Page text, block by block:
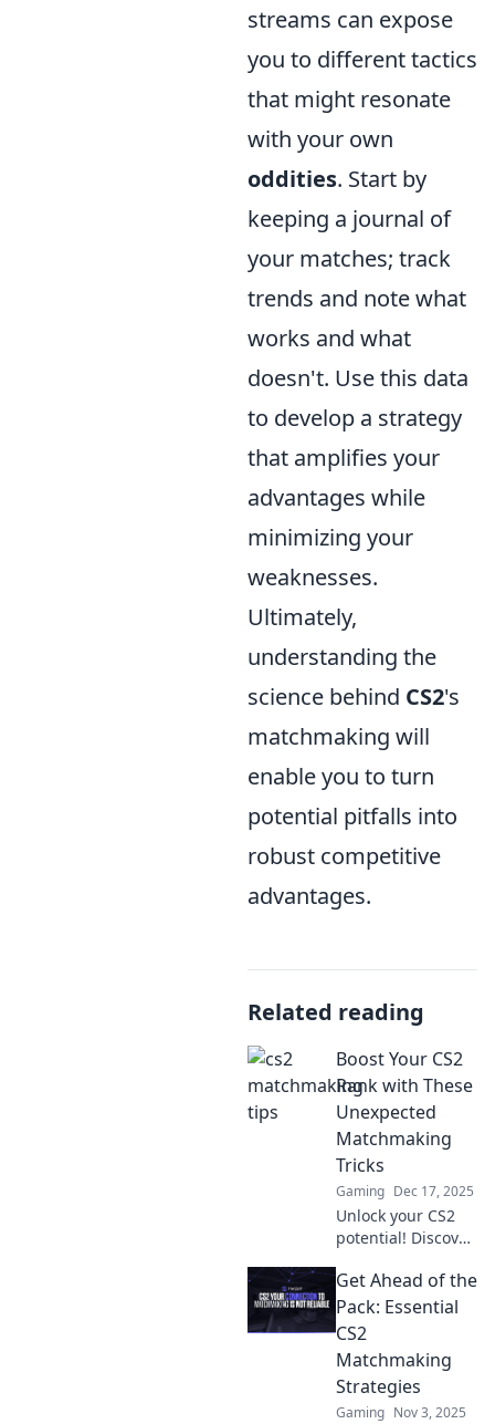
streams can expose
you to different tactics
that might resonate
with your own
oddities. Start by
keeping a journal of
your matches; track
trends and note what
works and what
doesn't. Use this data
to develop a strategy
that amplifies your
advantages while
minimizing your
weaknesses.
Ultimately,
understanding the
science behind CS2's
matchmaking will
enable you to turn
potential pitfalls into
robust competitive
advantages.
Related reading
Boost Your CS2
Rank with These
Unexpected
Matchmaking
Tricks
Gaming Dec 17, 2025
Unlock your CS2
potential! Discover
matchmaking
tricks to skyrocket
your rank and
dominate the
competition. Don't
miss out!
Get Ahead of the
Pack: Essential
CS2
Matchmaking
Strategies
Gaming Nov 3, 2025